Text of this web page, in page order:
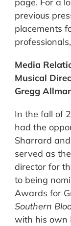
page. For a
previous
placements
Media
Musical
Gregg
In the fall of
had the
Sharrard
served as
director for
to being
Awards for
Southern
with his own